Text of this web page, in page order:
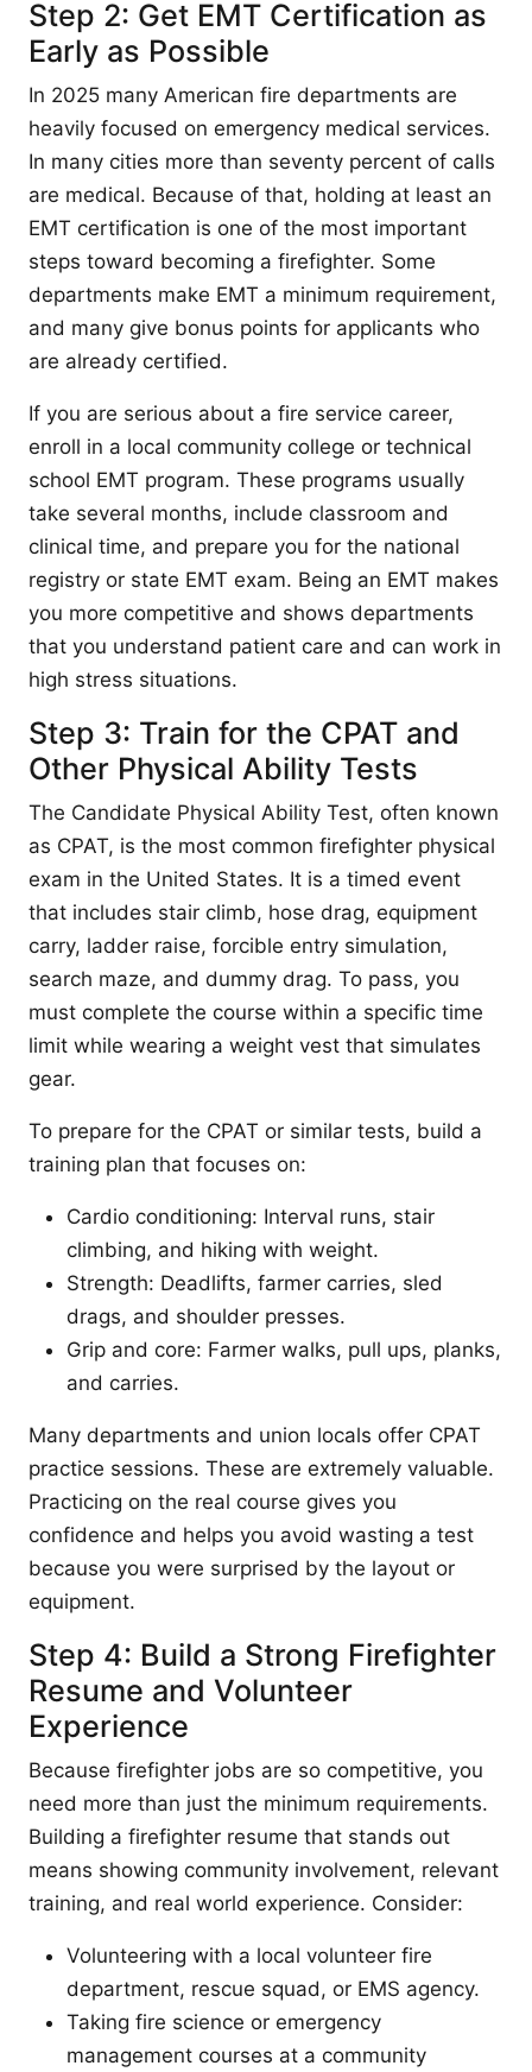
Step 2: Get EMT Certification as
Early as Possible
In 2025 many American fire departments are
heavily focused on emergency medical services.
In many cities more than seventy percent of calls
are medical. Because of that, holding at least an
EMT certification is one of the most important
steps toward becoming a firefighter. Some
departments make EMT a minimum requirement,
and many give bonus points for applicants who
are already certified.
If you are serious about a fire service career,
enroll in a local community college or technical
school EMT program. These programs usually
take several months, include classroom and
clinical time, and prepare you for the national
registry or state EMT exam. Being an EMT makes
you more competitive and shows departments
that you understand patient care and can work in
high stress situations.
Step 3: Train for the CPAT and
Other Physical Ability Tests
The Candidate Physical Ability Test, often known
as CPAT, is the most common firefighter physical
exam in the United States. It is a timed event
that includes stair climb, hose drag, equipment
carry, ladder raise, forcible entry simulation,
search maze, and dummy drag. To pass, you
must complete the course within a specific time
limit while wearing a weight vest that simulates
gear.
To prepare for the CPAT or similar tests, build a
training plan that focuses on:
Cardio conditioning: Interval runs, stair
climbing, and hiking with weight.
Strength: Deadlifts, farmer carries, sled
drags, and shoulder presses.
Grip and core: Farmer walks, pull ups, planks,
and carries.
Many departments and union locals offer CPAT
practice sessions. These are extremely valuable.
Practicing on the real course gives you
confidence and helps you avoid wasting a test
because you were surprised by the layout or
equipment.
Step 4: Build a Strong Firefighter
Resume and Volunteer
Experience
Because firefighter jobs are so competitive, you
need more than just the minimum requirements.
Building a firefighter resume that stands out
means showing community involvement, relevant
training, and real world experience. Consider:
Volunteering with a local volunteer fire
department, rescue squad, or EMS agency.
Taking fire science or emergency
management courses at a community